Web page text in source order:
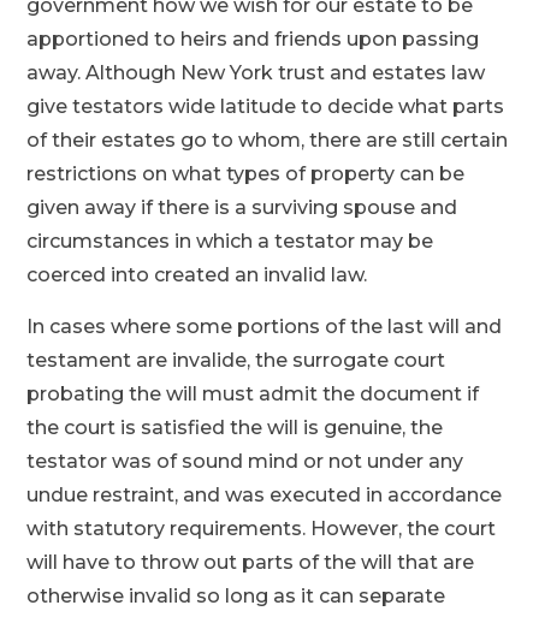
government how we wish for our estate to be
apportioned to heirs and friends upon passing
away. Although New York trust and estates law
give testators wide latitude to decide what parts
of their estates go to whom, there are still certain
restrictions on what types of property can be
given away if there is a surviving spouse and
circumstances in which a testator may be
coerced into created an invalid law.
In cases where some portions of the last will and
testament are invalide, the surrogate court
probating the will must admit the document if
the court is satisfied the will is genuine, the
testator was of sound mind or not under any
undue restraint, and was executed in accordance
with statutory requirements. However, the court
will have to throw out parts of the will that are
otherwise invalid so long as it can separate